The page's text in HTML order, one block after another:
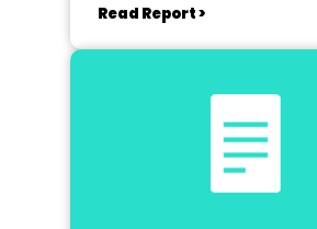
Read Report >